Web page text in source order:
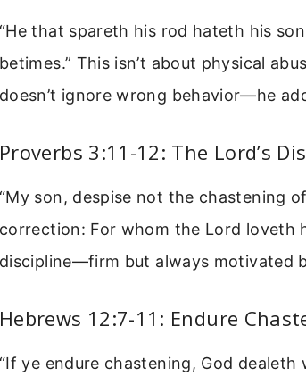
“He that spareth his rod hateth his
betimes.” This isn’t about physical
doesn’t ignore wrong behavior—he
Proverbs 3:11-12: The Lord’s
“My son, despise not the chastening
correction: For whom the Lord loveth
discipline—firm but always motivated
Hebrews 12:7-11: Endure
“If ye endure chastening, God